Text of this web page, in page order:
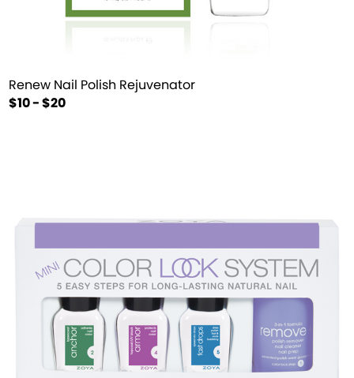
Renew Nail Polish Rejuvenator
$10 - $20